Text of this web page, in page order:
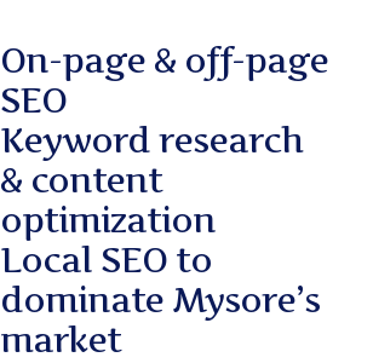
On-page & off-page
SEO
Keyword research
& content
optimization
Local SEO to
dominate Mysore’s
market